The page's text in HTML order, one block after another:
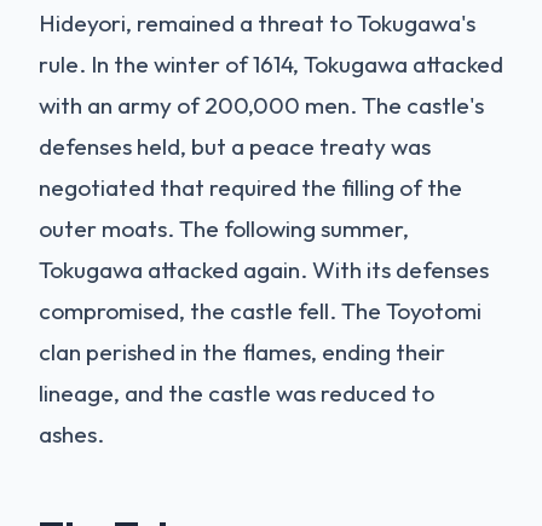
Hideyori, remained a threat to Tokugawa's
rule. In the winter of 1614, Tokugawa attacked
with an army of 200,000 men. The castle's
defenses held, but a peace treaty was
negotiated that required the filling of the
outer moats. The following summer,
Tokugawa attacked again. With its defenses
compromised, the castle fell. The Toyotomi
clan perished in the flames, ending their
lineage, and the castle was reduced to
ashes.